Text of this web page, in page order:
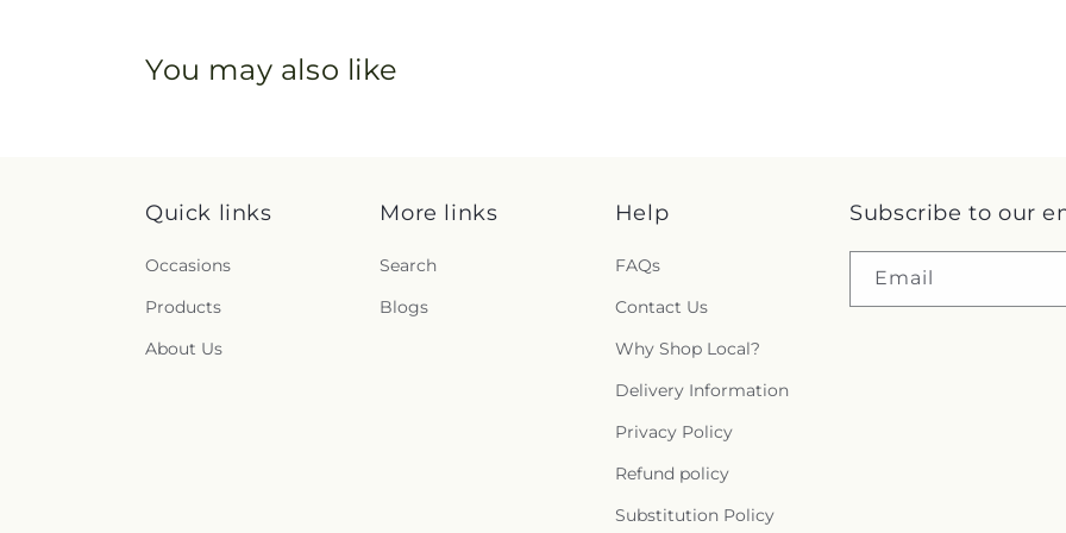
You may also like
Quick links
Occasions
Products
About Us
More links
Search
Blogs
Help
FAQs
Contact Us
Why Shop Local?
Delivery Information
Privacy Policy
Refund policy
Substitution Policy
Subscribe to our
Email